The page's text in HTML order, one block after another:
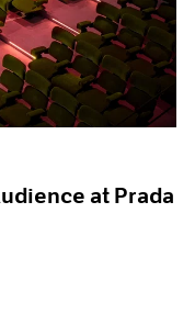
at Prada